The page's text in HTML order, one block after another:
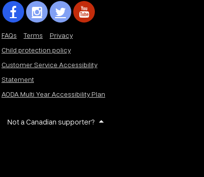
FAQs Terms
Privacy
Child protection policy
Customer Service Accessibility
Statement
AODA Multi Year Accessibility Plan
Not a Canadian supporter?